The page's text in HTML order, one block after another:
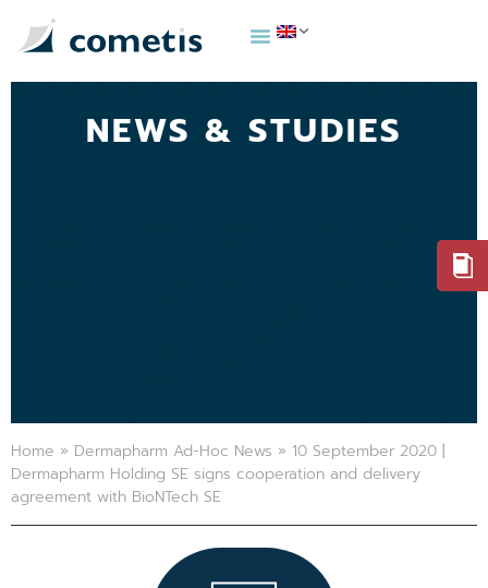
NEWS & STUDIES
Home » Dermapharm Ad-Hoc News » 10 September 2020 |
Dermapharm Holding SE signs cooperation and delivery
agreement with BioNTech SE